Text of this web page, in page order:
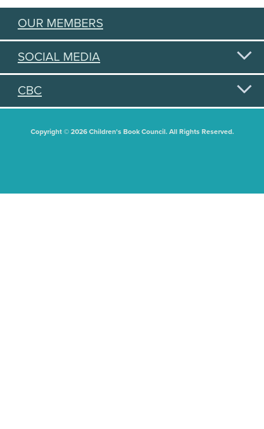
OUR MEMBERS
SOCIAL MEDIA
CBC
Copyright © 2026 Children's Book Council. All Rights Reserved.